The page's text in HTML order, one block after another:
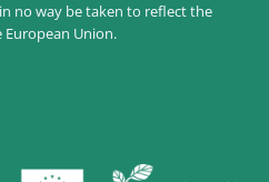
no way be taken to reflect the
Union.